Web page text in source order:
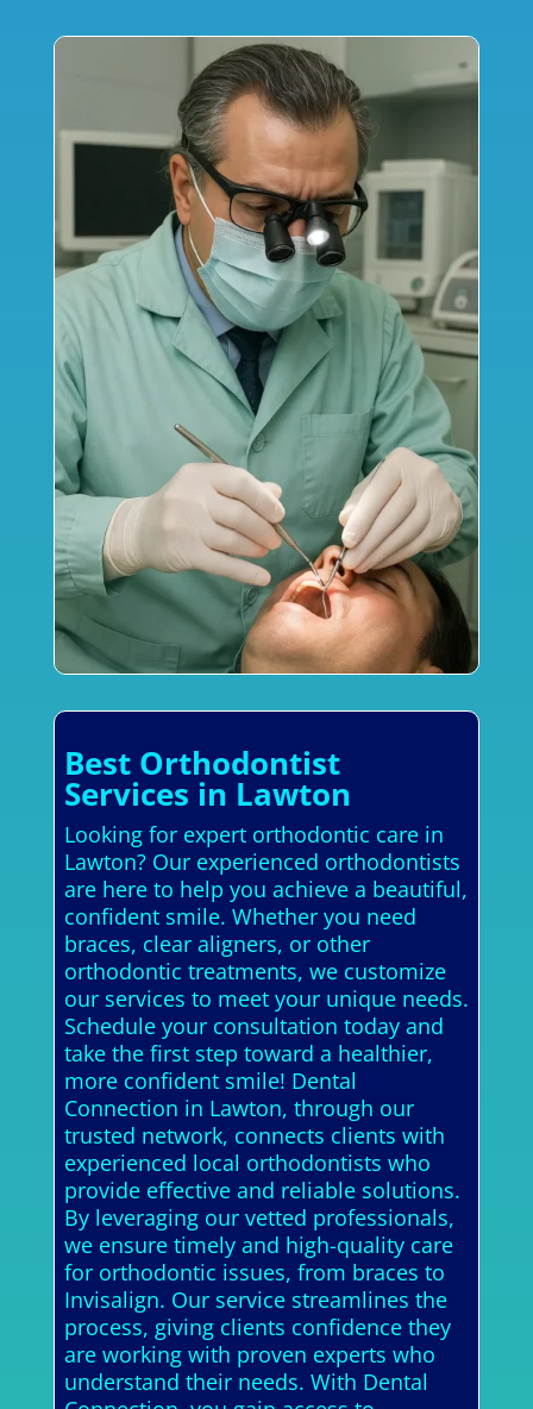
Best Orthodontist
Services in Lawton
Looking for expert orthodontic care in
Lawton? Our experienced orthodontists
are here to help you achieve a beautiful,
confident smile. Whether you need
braces, clear aligners, or other
orthodontic treatments, we customize
our services to meet your unique needs.
Schedule your consultation today and
take the first step toward a healthier,
more confident smile! Dental
Connection in Lawton, through our
trusted network, connects clients with
experienced local orthodontists who
provide effective and reliable solutions.
By leveraging our vetted professionals,
we ensure timely and high-quality care
for orthodontic issues, from braces to
Invisalign. Our service streamlines the
process, giving clients confidence they
are working with proven experts who
understand their needs. With Dental